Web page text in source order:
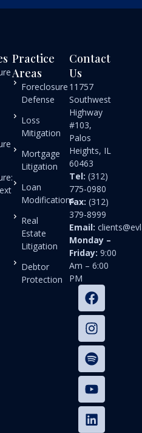
Practice
Areas
Foreclosure
Defense
Loss
Mitigation
Mortgage
Litigation
Loan
Modifications
Real
Estate
Litigation
Debtor
Protection
Contact
Us
11757
Southwest
Highway
#103,
Palos
Heights, IL
60463
Tel: (312)
775-0980
Fax: (312)
379-8999
Email:
Monday –
Friday: 9:00
Am – 6:00
PM